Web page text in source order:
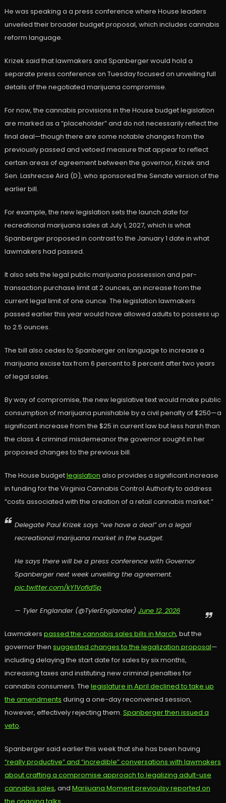
He was speaking a a press conference where House leaders
unveiled their broader budget proposal, which includes cannabis
reform language.
Krizek said that lawmakers and Spanberger would hold a
separate press conference on Tuesday focused on unveiling full
details of the negotiated marijuana compromise.
For now, the cannabis provisions in the House budget legislation
are marked as a “placeholder” and do not necessarily reflect the
final deal—though there are some notable changes from the
previously passed and vetoed measure that appear to reflect
certain areas of agreement between the governor, Krizek and
Sen. Lashrecse Aird (D), who sponsored the Senate version of the
earlier bill.
For example, the new legislation sets the launch date for
recreational marijuana sales at July 1, 2027, which is what
Spanberger proposed in contrast to the January 1 date in what
lawmakers had passed.
It also sets the legal public marijuana possession and per-
transaction purchase limit at 2 ounces, an increase from the
current legal limit of one ounce. The legislation lawmakers
passed earlier this year would have allowed adults to possess up
to 2.5 ounces.
The bill also cedes to Spanberger on language to increase a
marijuana excise tax from 6 percent to 8 percent after two years
of legal sales.
By way of compromise, the new legislative text would make public
consumption of marijuana punishable by a civil penalty of $250—a
significant increase from the $25 in current law but less harsh than
the class 4 criminal misdemeanor the governor sought in her
proposed changes to the previous bill.
The House budgetlegislation also provides a significant increase
in funding for the Virginia Cannabis Control Authority to address
“costs associated with the creation of a retail cannabis market.”
Delegate Paul Krizek says “we have a deal” on a legal
recreational marijuana market in the budget.
He says there will be a press conference with Governor
Spanberger next week unveiling the agreement.
pic.twitter.com/kY1VofId5p
— Tyler Englander (@TylerEnglander) June 12, 2026
Lawmakers passed the cannabis sales bills in March, but the
governor then suggested changes to the legalization proposal—
including delaying the start date for sales by six months,
increasing taxes and instituting new criminal penalties for
cannabis consumers. The legislature in April declined to take up
the amendments during a one-day reconvened session,
however, effectively rejecting them. Spanberger then issued a
veto.
Spanberger said earlier this week that she has been having
“really productive” and “incredible” conversations with lawmakers
about crafting a compromise approach to legalizing adult-use
cannabis sales, and Marijuana Moment previoulsy reported on